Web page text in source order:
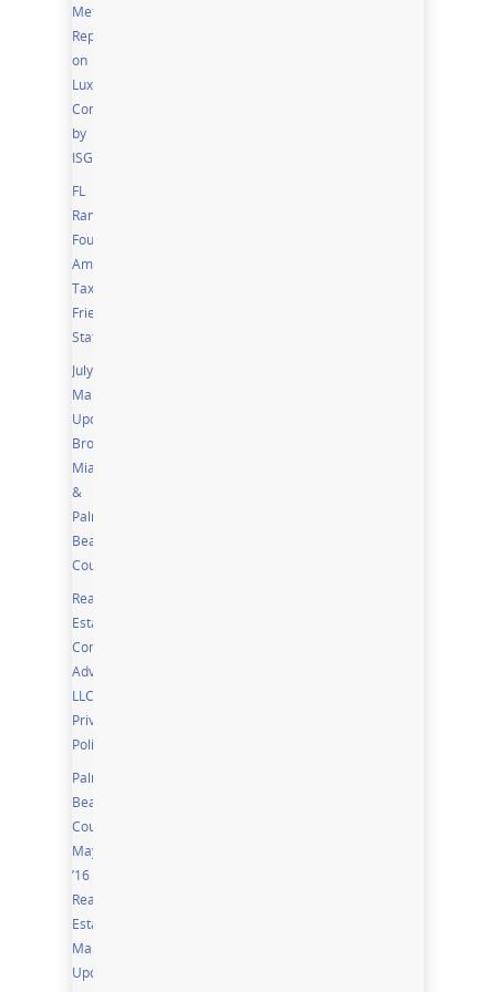
Metro
Report
on
Luxury
Condos
by
ISG
FL
Ranks
Fourth
Among
Tax
Friendly
States
July
Market
Updates;
Broward,
Miami
&
Palm
Beach
Counties
Real
Estate
Community
Advisor,
LLC
Privacy
Policy
Palm
Beach
County
May
’16
Real
Estate
Market
Update